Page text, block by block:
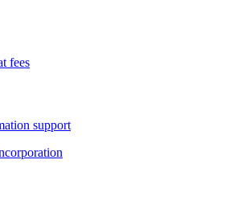
fees
support